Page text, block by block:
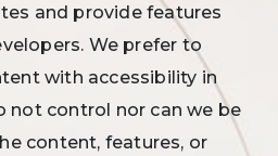
and provide features
We prefer to
with accessibility in
not control nor can we be
content, features, or